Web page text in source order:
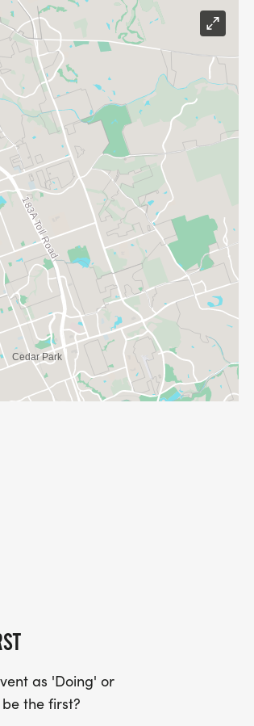
as 'Doing' or
the first?